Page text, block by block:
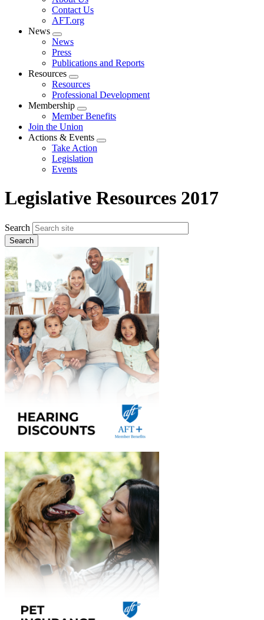
menu
Contact Us
AFT.org
News
Expand
menu
News
Press
Publications and Reports
Resources
Expand
menu
Resources
Professional Development
Membership
Expand
menu
Member Benefits
Join the Union
Actions & Events
Expand
Take Action
Legislation
Events
Legislative Resources 2017
Search